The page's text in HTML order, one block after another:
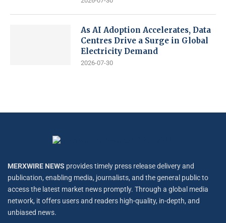
As AI Adoption Accelerates, Data
Centres Drive a Surge in Global
Electricity Demand
2026-07-30
MERXWIRE NEWS provides timely press release delivery and
publication, enabling media, journalists, and the general public to
access the latest market news promptly. Through a global media
network, it offers users and readers high-quality, in-depth, and
unbiased news.